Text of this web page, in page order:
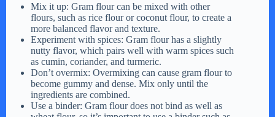
Mix it up: Gram flour can be mixed with other
flours, such as rice flour or coconut flour, to create a
more balanced flavor and texture.
Experiment with spices: Gram flour has a slightly
nutty flavor, which pairs well with warm spices such
as cumin, coriander, and turmeric.
Don’t overmix: Overmixing can cause gram flour to
become gummy and dense. Mix only until the
ingredients are combined.
Use a binder: Gram flour does not bind as well as